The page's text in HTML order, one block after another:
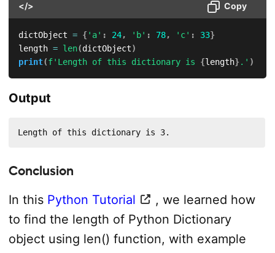
</> Copy
dictObject = {'a' : 24, 'b' : 78, 'c' : 33}
length = len(dictObject)
print(f'Length of this dictionary is {length}.' )
Output
Length of this dictionary is 3.
Conclusion
In this Python Tutorial
, we learned how
to find the length of Python Dictionary
object using len() function, with example